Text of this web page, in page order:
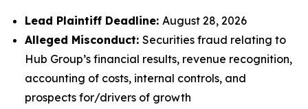
Lead Plaintiff Deadline: August 28, 2026
Alleged Misconduct: Securities fraud relating to
Hub Group’s financial results, revenue recognition,
accounting of costs, internal controls, and
prospects for/drivers of growth